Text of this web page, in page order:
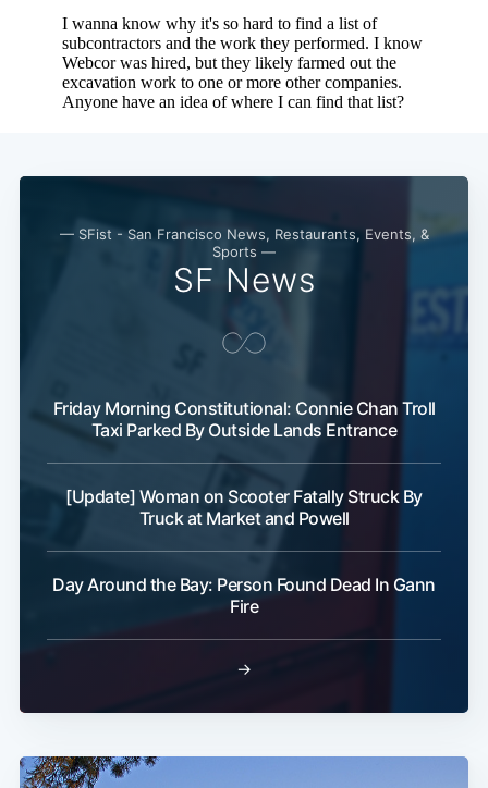
— SFist - San Francisco News, Restaurants, Events, &
Sports —
SF News
Friday Morning Constitutional: Connie Chan Troll
Taxi Parked By Outside Lands Entrance
[Update] Woman on Scooter Fatally Struck By
Truck at Market and Powell
Day Around the Bay: Person Found Dead In Gann
Fire
→